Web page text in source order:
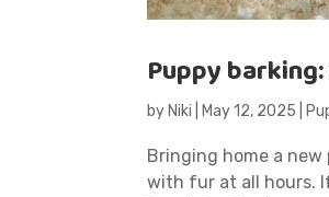
Puppy
by Niki May 12, 2025
Bringing home a
with fur at all hours.